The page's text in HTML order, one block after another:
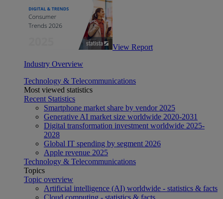
View Report
Industry Overview
Technology & Telecommunications
Most viewed statistics
Recent Statistics
Smartphone market share by vendor 2025
Generative AI market size worldwide 2020-2031
Digital transformation investment worldwide 2025-
2028
Global IT spending by segment 2026
Apple revenue 2025
Technology & Telecommunications
Topics
Topic overview
Artificial intelligence (AI) worldwide - statistics & facts
Cloud computing - statistics & facts